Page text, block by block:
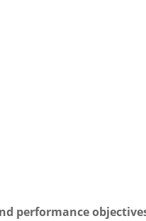
performance